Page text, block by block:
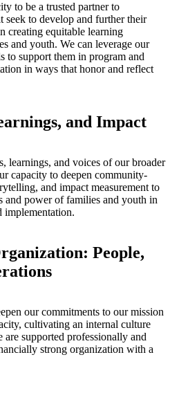
to be a trusted partner to
seek to develop and further their
creating equitable learning
and youth. We can leverage our
to support them in program and
in ways that honor and reflect
and Impact
learnings, and voices of our broader
capacity to deepen community-
and impact measurement to
and power of families and youth in
implementation.
People,
our commitments to our mission
cultivating an internal culture
supported professionally and
strong organization with a